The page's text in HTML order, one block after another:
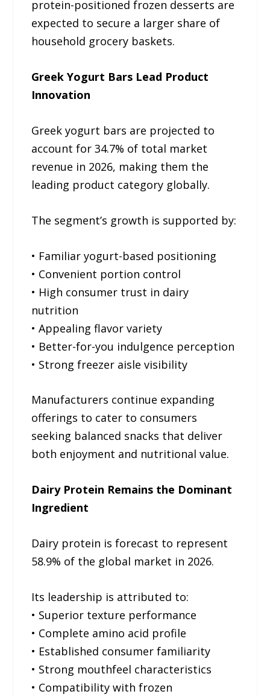
protein-positioned frozen desserts are
expected to secure a larger share of
household grocery baskets.
Greek Yogurt Bars Lead Product
Innovation
Greek yogurt bars are projected to
account for 34.7% of total market
revenue in 2026, making them the
leading product category globally.
The segment’s growth is supported by:
• Familiar yogurt-based positioning
• Convenient portion control
• High consumer trust in dairy
nutrition
• Appealing flavor variety
• Better-for-you indulgence perception
• Strong freezer aisle visibility
Manufacturers continue expanding
offerings to cater to consumers
seeking balanced snacks that deliver
both enjoyment and nutritional value.
Dairy Protein Remains the Dominant
Ingredient
Dairy protein is forecast to represent
58.9% of the global market in 2026.
Its leadership is attributed to:
• Superior texture performance
• Complete amino acid profile
• Established consumer familiarity
• Strong mouthfeel characteristics
• Compatibility with frozen